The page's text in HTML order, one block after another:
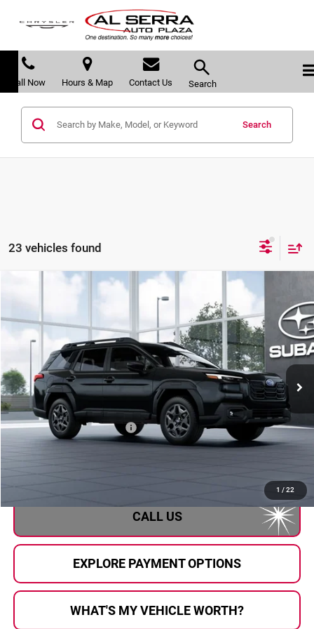
Call Now Hours & Map Contact Us Search
Search
23 vehicles found
1 / 22
Premium
Subaru of Grand Blanc
JF2BUPAD2TY566661Stock: 2608283 Model:TDD
In Transit Ext. Int.
$37,763
AL SERRA PRICE
Less
Total Suggested Retail Price
$37,483
+$280
Al Serra Price
CALL US
EXPLORE PAYMENT OPTIONS
WHAT'S MY VEHICLE WORTH?